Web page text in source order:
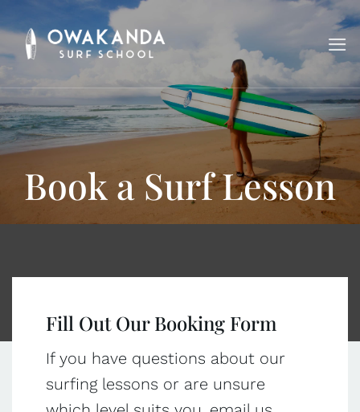
to
content
Book a Surf Lesson
Fill Out Our Booking Form
If you have questions about our
surfing lessons or are unsure